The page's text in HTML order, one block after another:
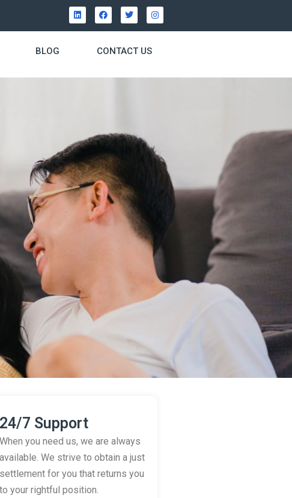
BLOG CONTACT US
24/7 Support
When you need us, we are always
available. We strive to obtain a just
settlement for you that returns you
to your rightful position.